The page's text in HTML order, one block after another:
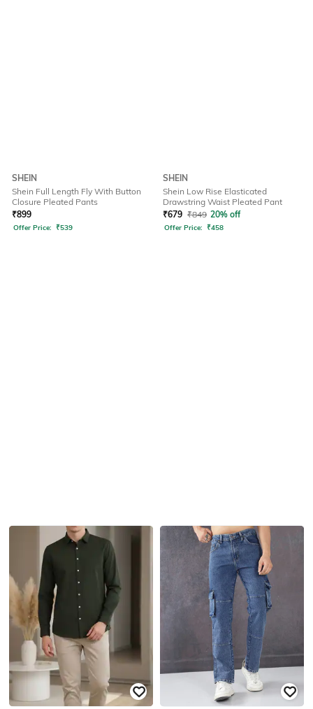
SHEIN
Shein Full Length Fly With Button
Closure Pleated Pants
₹899
Offer Price: ₹539
SHEIN
Shein Low Rise Elasticated
Drawstring Waist Pleated Pant
₹679 ₹849 20% off
Offer Price: ₹458